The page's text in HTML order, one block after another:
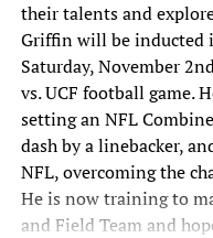
their talents and
Griffin will be inducted
Saturday, November
vs. UCF football game.
setting an NFL
dash by a linebacker,
NFL, overcoming the
He is now training to
and Field Team and